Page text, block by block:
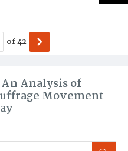
Analysis of
Movement
of42